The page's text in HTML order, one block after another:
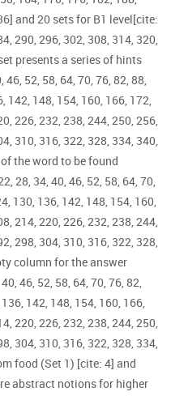
and 20 sets for B1 level[cite:
290, 296, 302, 308, 314, 320,
presents a series of hints
52, 58, 64, 70, 76, 82, 88,
142, 148, 154, 160, 166, 172,
226, 232, 238, 244, 250, 256,
310, 316, 322, 328, 334, 340,
the word to be found
28, 34, 40, 46, 52, 58, 64, 70,
130, 136, 142, 148, 154, 160,
214, 220, 226, 232, 238, 244,
298, 304, 310, 316, 322, 328,
column for the answer
46, 52, 58, 64, 70, 76, 82,
142, 148, 154, 160, 166,
220, 226, 232, 238, 244, 250,
304, 310, 316, 322, 328, 334,
food (Set 1) [cite: 4] and
abstract notions for higher